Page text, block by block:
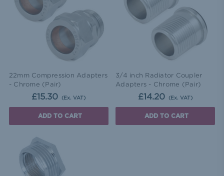
22mm Compression Adapters
- Chrome (Pair)
£15.30 (Ex. VAT)
ADD TO CART
3/4 inch Radiator Coupler
Adapters - Chrome (Pair)
£14.20 (Ex. VAT)
ADD TO CART